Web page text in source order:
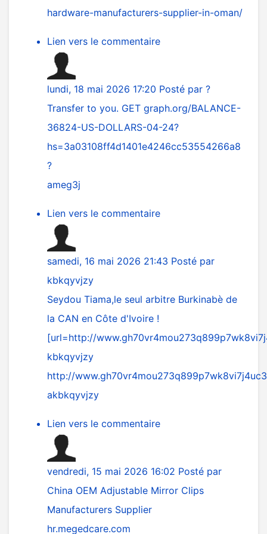
hardware-manufacturers-supplier-in-oman/
Lien vers le commentaire
lundi, 18 mai 2026 17:20 Posté par ?
Transfer to you. GET graph.org/BALANCE-
36824-US-DOLLARS-04-24?
hs=3a03108ff4d1401e4246cc53554266a8
?
ameg3j
Lien vers le commentaire
samedi, 16 mai 2026 21:43 Posté par
kbkqyvjzy
Seydou Tiama,le seul arbitre Burkinabè de
la CAN en Côte d'Ivoire !
[url=http://
kbkqyvjzy
http://
akbkqyvjzy
Lien vers le commentaire
vendredi, 15 mai 2026 16:02 Posté par
China OEM Adjustable Mirror Clips
Manufacturers Supplier
hr.megedcare.com